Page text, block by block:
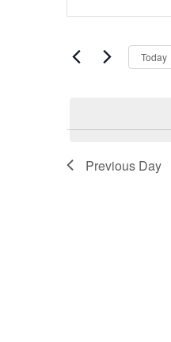
12,
Views
Navigation
Search
Events
by
Today
Previous Day